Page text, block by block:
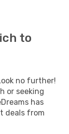
to
no further!
or seeking
has
deals from